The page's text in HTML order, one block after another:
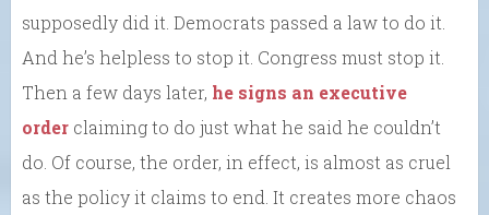
supposedly did it. Democrats passed a law to do it.
And he’s helpless to stop it. Congress must stop it.
Then a few days later, he signs an executive
order claiming to do just what he said he couldn’t
do. Of course, the order, in effect, is almost as cruel
as the policy it claims to end. It creates more chaos